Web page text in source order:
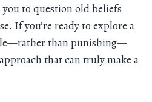
to question old beliefs
If you’re ready to explore a
than punishing—
that can truly make a